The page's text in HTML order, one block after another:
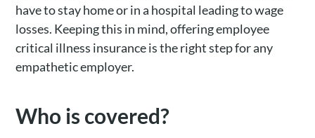
have to stay home or in a hospital leading to wage
losses. Keeping this in mind, offering employee
critical illness insurance is the right step for any
empathetic employer.
Who is covered?